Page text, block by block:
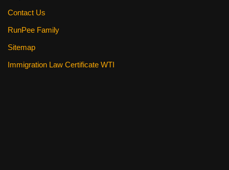
Contact Us
RunPee Family
Sitemap
Immigration Law Certificate WTI